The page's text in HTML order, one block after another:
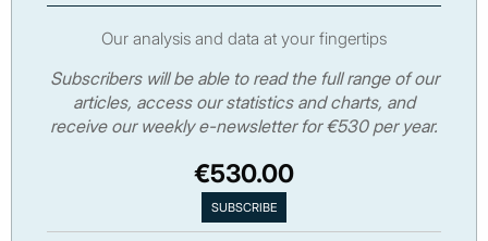
Our analysis and data at your fingertips
Subscribers will be able to read the full range of our
articles, access our statistics and charts, and
receive our weekly e-newsletter for €530 per year.
€530.00